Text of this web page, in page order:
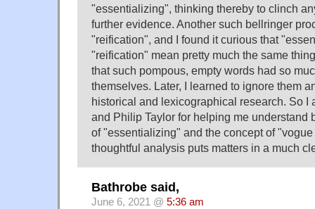
"essentializing", thinking thereby to clinch
further evidence. Another such bellringer
"reification", and I found it curious that
"reification" mean pretty much the same
that such pompous, empty words had so
themselves. Later, I learned to ignore them
historical and lexicographical research. So I
and Philip Taylor for helping me understand
of "essentializing" and the concept of
thoughtful analysis puts matters in a much
Bathrobe said,
June 6, 2021 @ 5:36 am